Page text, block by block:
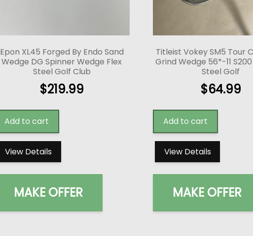
Epon XL45 Forged By Endo Sand
Wedge DG Spinner Wedge Flex
Steel Golf Club
$219.99
Add to cart
View Details
MAKE OFFER
Titleist Vokey SM5 Tour
Grind Wedge 56*-11
Steel Golf
$64.99
Add to cart
View Details
MAKE OFFER